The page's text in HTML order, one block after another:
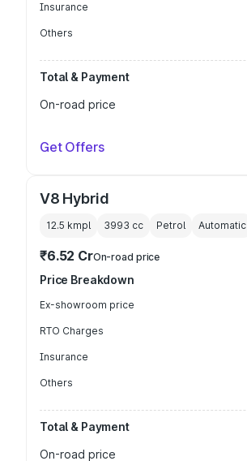
Insurance
Others
Total & Payment
On-road price
Get Offers
V8 Hybrid
12.5 kmpl 3993 cc Petrol Automatic
₹6.52 CrOn-road price
Price Breakdown
Ex-showroom price
RTO Charges
Insurance
Others
Total & Payment
On-road price